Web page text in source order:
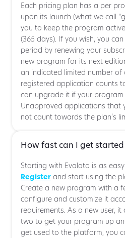
Each pricing plan has a per
upon its launch (what we call
you to keep the program
(365 days). If you wish, you
period by renewing your
new program for its next
an indicated limited number
registered application counts
can upgrade it if your program
Unapproved applications that
not count towards the plan’s
How fast can I get
Starting with Evalato is as
Register and start using the
Create a new program with a
configure and customize it
requirements. As a new user,
two to get your program up
get used to the platform, you